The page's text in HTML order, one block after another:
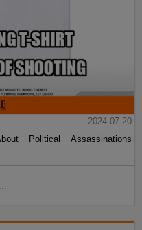
2024-07-20
Political Assassinations